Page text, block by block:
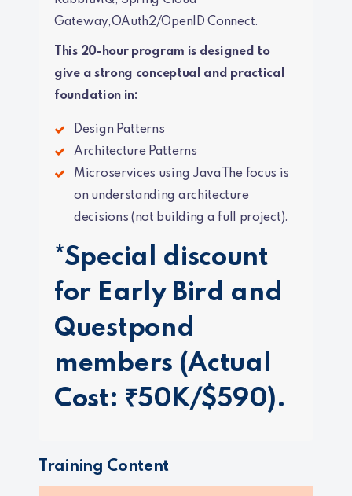
Gateway,OAuth2/OpenID Connect.
This 20-hour program is designed to
give a strong conceptual and practical
foundation in:
Design Patterns
Architecture Patterns
Microservices using JavaThe focus is
on understanding architecture
decisions (not building a full project).
*Special discount
for Early Bird and
Questpond
members (Actual
Cost: ₹50K/$590).
Training Content